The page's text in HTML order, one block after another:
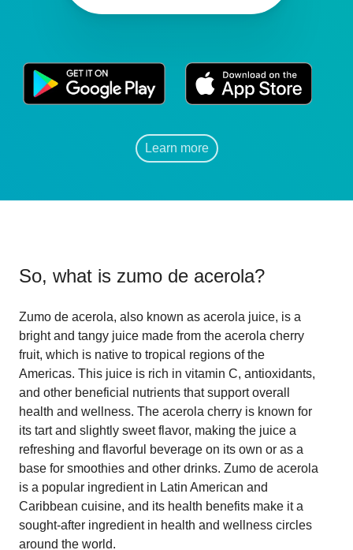
Learn more
So, what is zumo de acerola?
Zumo de acerola, also known as acerola juice, is a
bright and tangy juice made from the acerola cherry
fruit, which is native to tropical regions of the
Americas. This juice is rich in vitamin C, antioxidants,
and other beneficial nutrients that support overall
health and wellness. The acerola cherry is known for
its tart and slightly sweet flavor, making the juice a
refreshing and flavorful beverage on its own or as a
base for smoothies and other drinks. Zumo de acerola
is a popular ingredient in Latin American and
Caribbean cuisine, and its health benefits make it a
sought-after ingredient in health and wellness circles
around the world.